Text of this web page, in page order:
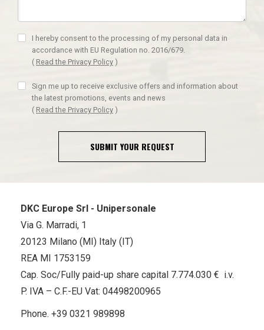
I hereby consent to the processing of my personal data in
accordance with EU Regulation no. 2016/679.
( Read the Privacy Policy )
Sign me up to receive exclusive offers and information about
the latest promotions, events and news
( Read the Privacy Policy )
SUBMIT YOUR REQUEST
DKC Europe Srl - Unipersonale
Via G. Marradi, 1
20123 Milano (MI) Italy (IT)
REA MI 1753159
Cap. Soc/Fully paid-up share capital 7.774.030 € i.v.
P. IVA – C.F.-EU Vat: 04498200965
Phone. +39 0321 989898